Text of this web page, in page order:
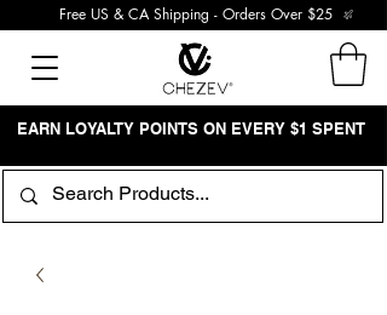
Free US & CA Shipping - Orders Over $25
EARN LOYALTY POINTS ON EVERY $1 SPENT